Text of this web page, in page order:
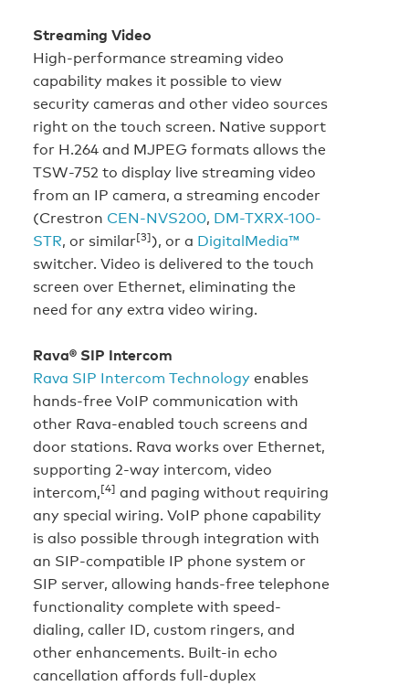
Streaming Video
High-performance streaming video
capability makes it possible to view
security cameras and other video sources
right on the touch screen. Native support
for H.264 and MJPEG formats allows the
TSW-752 to display live streaming video
from an IP camera, a streaming encoder
(Crestron CEN-NVS200, DM-TXRX-100-
STR, or similar[3]), or a DigitalMedia™
switcher. Video is delivered to the touch
screen over Ethernet, eliminating the
need for any extra video wiring.
Rava® SIP Intercom
Rava SIP Intercom Technologyenables
hands-free VoIP communication with
other Rava-enabled touch screens and
door stations. Rava works over Ethernet,
supporting 2-way intercom, video
intercom,[4] and paging without requiring
any special wiring. VoIP phone capability
is also possible through integration with
an SIP-compatible IP phone system or
SIP server, allowing hands-free telephone
functionality complete with speed-
dialing, caller ID, custom ringers, and
other enhancements. Built-in echo
cancellation affords full-duplex